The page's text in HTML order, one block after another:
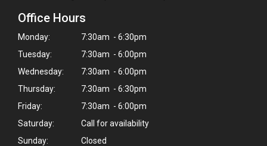
Office Hours
Monday:
7:30am - 6:30pm
Tuesday:
7:30am - 6:00pm
Wednesday:
7:30am - 6:00pm
Thursday:
7:30am - 6:30pm
Friday:
7:30am - 6:00pm
Saturday:
Call for availability
Sunday:
Closed